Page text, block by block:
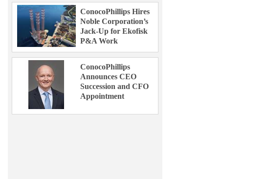
ConocoPhillips Hires
Noble Corporation’s
Jack-Up for Ekofisk
P&A Work
ConocoPhillips
Announces CEO
Succession and CFO
Appointment